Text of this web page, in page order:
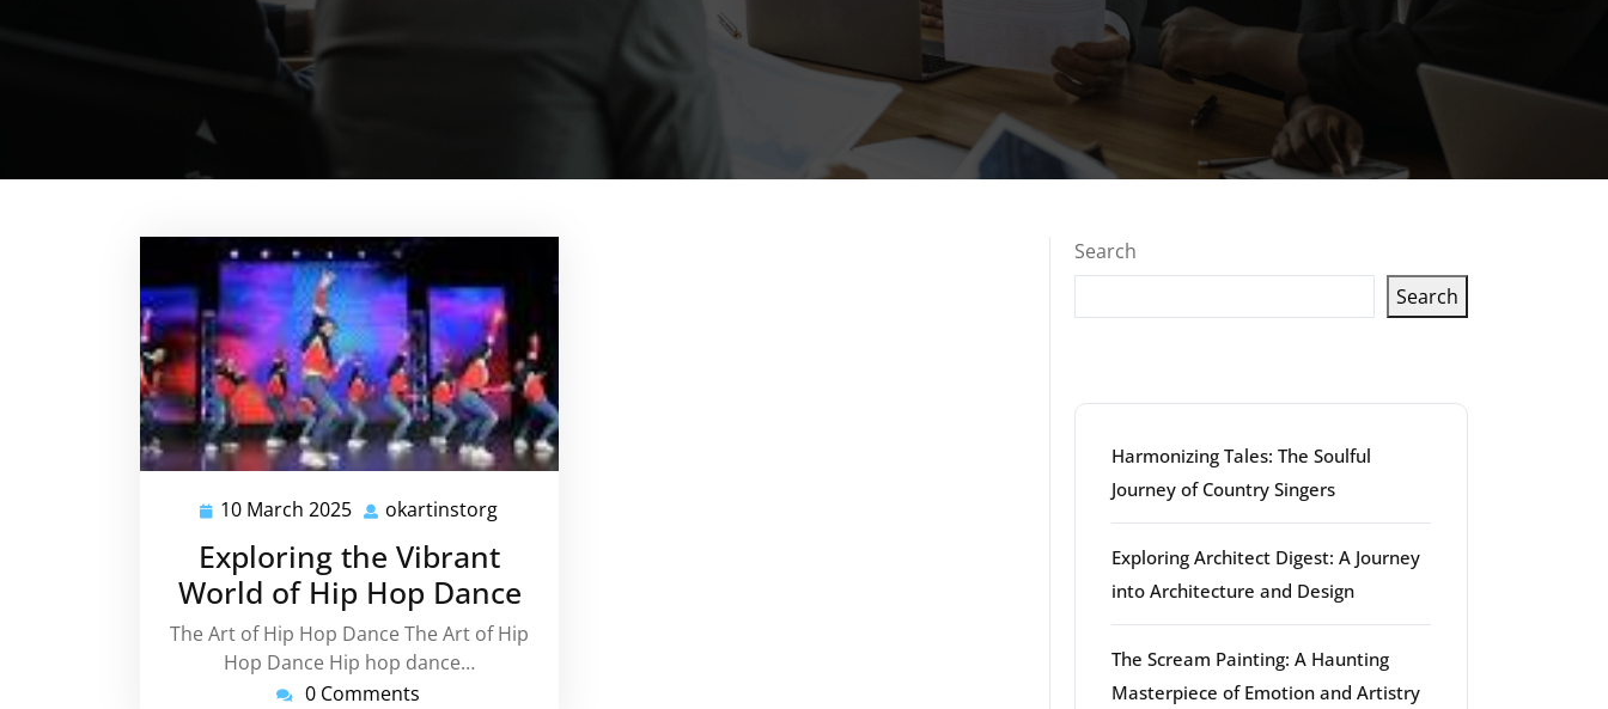
10 March 2025 10
March
2025
okartinstorg
Exploring the Vibrant
World of Hip Hop Dance
The Art of Hip Hop Dance The Art of Hip
Hop Dance Hip hop dance…
0 Comments
Search
Search
Harmonizing Tales: The Soulful
Journey of Country Singers
Exploring Architect Digest: A Journey
into Architecture and Design
The Scream Painting: A Haunting
Masterpiece of Emotion and Artistry